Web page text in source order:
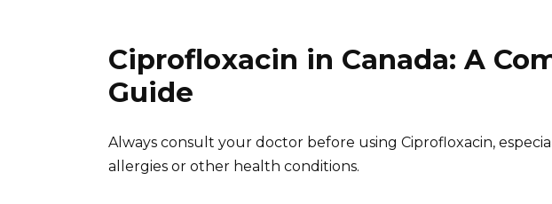
Ciprofloxacin in Canada: A
Guide
Always consult your doctor before using Ciprofloxacin,
allergies or other health conditions.